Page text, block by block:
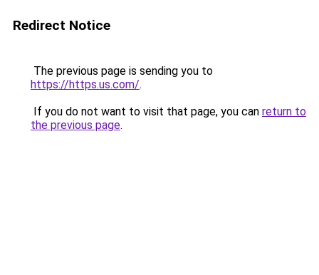
Redirect Notice
The previous page is sending you to
https://https.us.com/.
If you do not want to visit that page, you can return to
the previous page.